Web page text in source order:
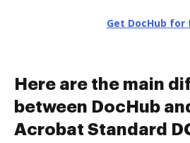
Get DocHub for
Here are the main
between DocHub
Acrobat Standard